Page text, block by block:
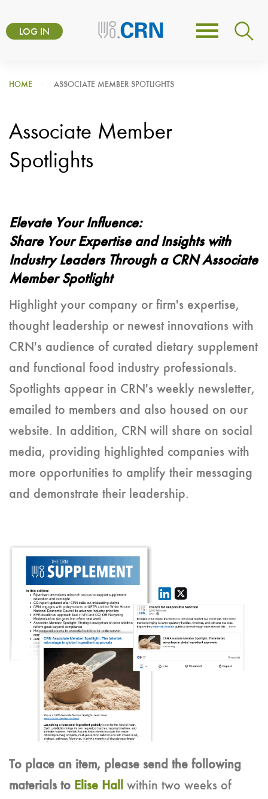
toUser
menu
LOG IN
Toggle
HOME ASSOCIATE MEMBER SPOTLIGHTS
Associate Member
Spotlights
Elevate Your Influence:
Share Your Expertise and Insights with
Industry Leaders Through a CRN Associate
Member Spotlight
Highlight your company or firm's expertise,
thought leadership or newest innovations with
CRN's audience of curated dietary supplement
and functional food industry professionals.
Spotlights appear in CRN's weekly newsletter,
emailed to members and also housed on our
website. In addition, CRN will share on social
media, providing highlighted companies with
more opportunities to amplify their messaging
and demonstrate their leadership.
To place an item, please send the following
materials to Elise Hall
within two weeks of